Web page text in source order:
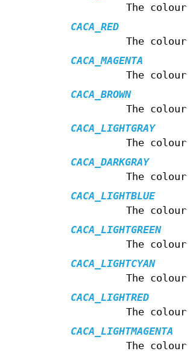
The
CACA_RED
The
CACA_MAGENTA
The
CACA_BROWN
The
CACA_LIGHTGRAY
The
CACA_DARKGRAY
The
CACA_LIGHTBLUE
The
CACA_LIGHTGREEN
The
CACA_LIGHTCYAN
The
CACA_LIGHTRED
The
CACA_LIGHTMAGENTA
The